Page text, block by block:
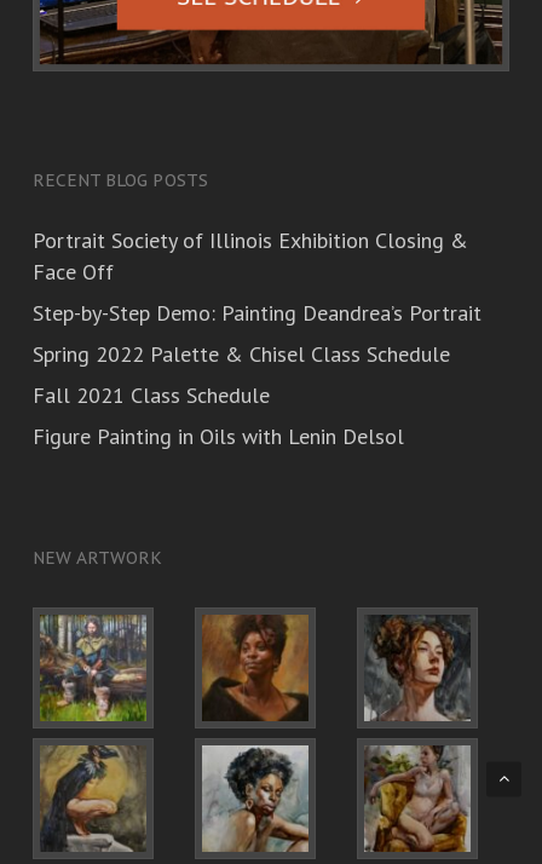
RECENT BLOG POSTS
Portrait Society of Illinois Exhibition Closing &
Face Off
Step-by-Step Demo: Painting Deandrea’s Portrait
Spring 2022 Palette & Chisel Class Schedule
Fall 2021 Class Schedule
Figure Painting in Oils with Lenin Delsol
NEW ARTWORK